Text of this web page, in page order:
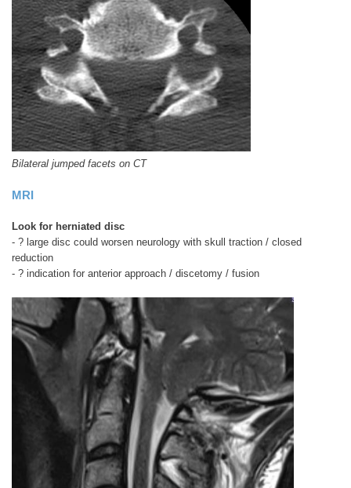
Bilateral jumped facets on CT
MRI
Look for herniated disc
- ? large disc could worsen neurology with skull traction / closed
reduction
- ? indication for anterior approach / discetomy / fusion